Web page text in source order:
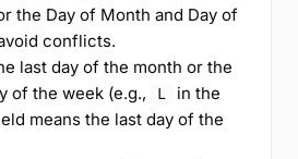
the Day of Month and Day of
conflicts.
last day of the month or the
of the week (e.g.,
L
in the
means the last day of the